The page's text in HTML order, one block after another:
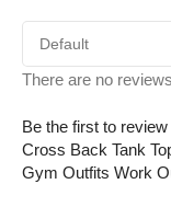
There are no
Be the first to
Cross Back Tank
Gym Outfits Work